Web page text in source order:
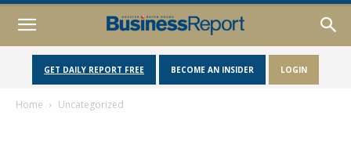
GET DAILY REPORT FREE BECOME AN INSIDER LOGIN
Home Uncategorized